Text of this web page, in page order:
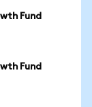
Fund
Fund